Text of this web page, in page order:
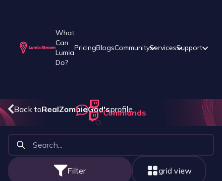
What
Can
Lumia
Do?
PricingBlogsCommunityServicesSupport
Back toRealZombieGod'sprofile
Commands
Filter grid view